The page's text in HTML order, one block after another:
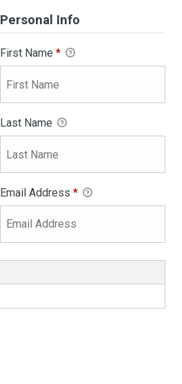
Personal Info
First Name *
Last Name
Email Address *